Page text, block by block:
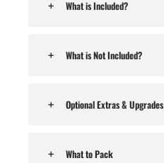
What is Included?
What is Not Included?
Optional Extras & Upgrades
What to Pack